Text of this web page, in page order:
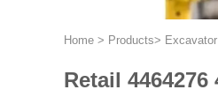
Home > Products>
Retail